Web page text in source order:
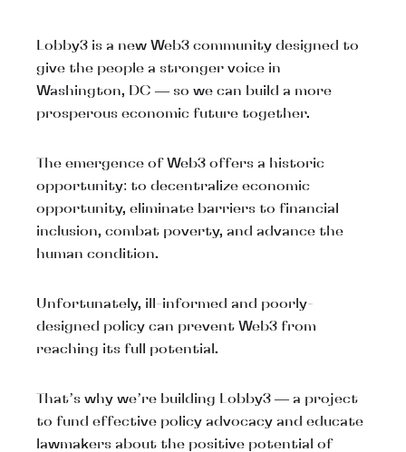
Lobby3 is a new Web3 community designed to
give the people a stronger voice in
Washington, DC — so we can build a more
prosperous economic future together.
The emergence of Web3 offers a historic
opportunity: to decentralize economic
opportunity, eliminate barriers to financial
inclusion, combat poverty, and advance the
human condition.
Unfortunately, ill-informed and poorly-
designed policy can prevent Web3 from
reaching its full potential.
That’s why we’re building Lobby3 — a project
to fund effective policy advocacy and educate
lawmakers about the positive potential of